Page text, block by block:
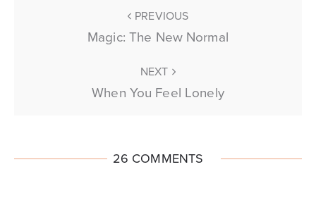
PREVIOUS
Magic: The New Normal
NEXT
When You Feel Lonely
26 COMMENTS